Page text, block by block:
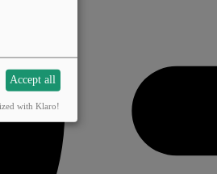
Accept all
with Klaro!